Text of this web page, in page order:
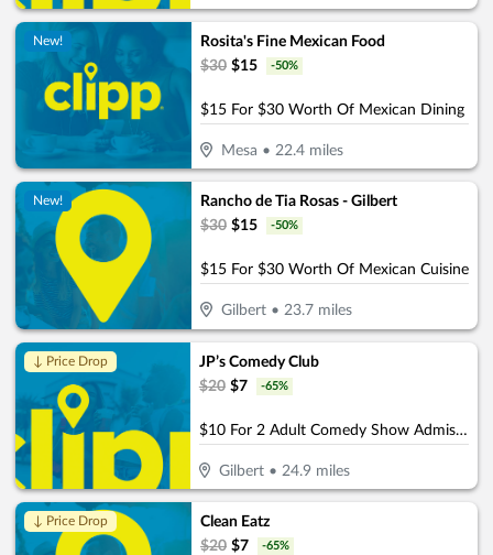
New!
Rosita's Fine Mexican Food
$30 $15 -50%
$15 For $30 Worth Of Mexican Dining
Mesa • 22.4miles
New!
Rancho de Tia Rosas - Gilbert
$30 $15 -50%
$15 For $30 Worth Of Mexican Cuisine
Gilbert• 23.7miles
↓ Price Drop
JP’s Comedy Club
$20 $7 -65%
$10 For 2 Adult Comedy Show Admissions (Reg. $20)
Gilbert • 24.9 miles
↓ Price Drop
Clean Eatz
$20 $7 -65%